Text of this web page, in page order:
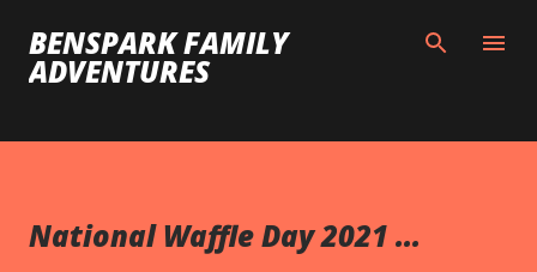
Skip to main content
BENSPARK FAMILY
ADVENTURES
National Waffle Day 2021 ...